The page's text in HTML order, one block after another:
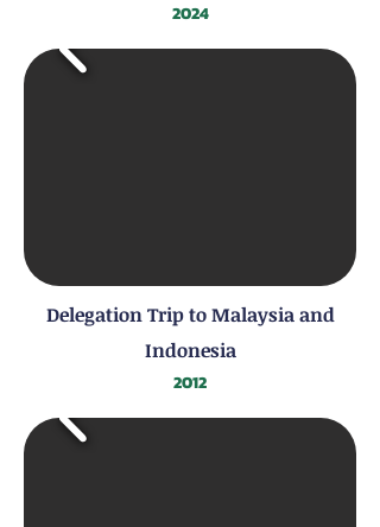
2024
Delegation Trip to Malaysia and
Indonesia
2012